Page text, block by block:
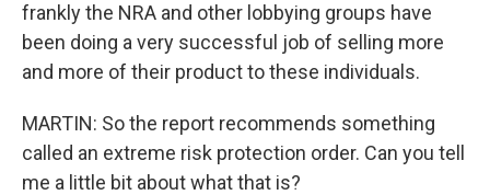
frankly the NRA and other lobbying groups have
been doing a very successful job of selling more
and more of their product to these individuals.
MARTIN: So the report recommends something
called an extreme risk protection order. Can you tell
me a little bit about what that is?